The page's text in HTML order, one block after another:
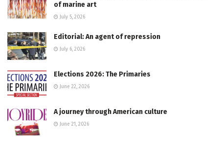
of marine art
July 5, 2026
Editorial: An agent of repression
July 6, 2026
Elections 2026: The Primaries
June 22, 2026
A journey through American culture
June 21, 2026